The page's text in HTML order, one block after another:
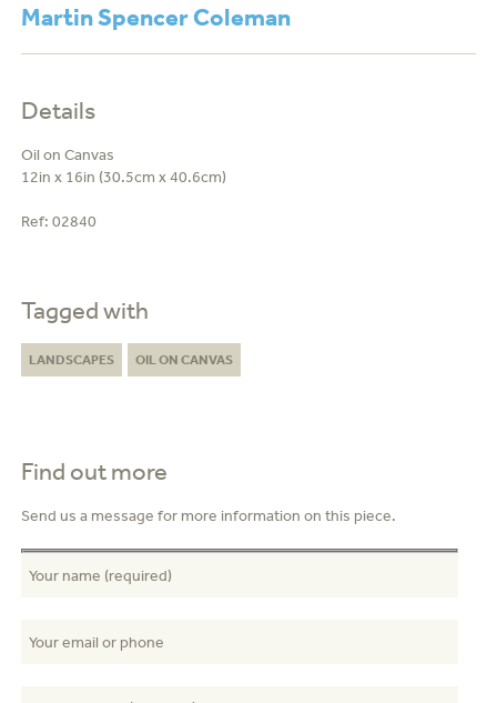
Martin Spencer Coleman
Details
Oil on Canvas
12in x 16in (30.5cm x 40.6cm)
Ref: 02840
Tagged with
LANDSCAPES OIL ON CANVAS
Find out more
Send us a message for more information on this piece.